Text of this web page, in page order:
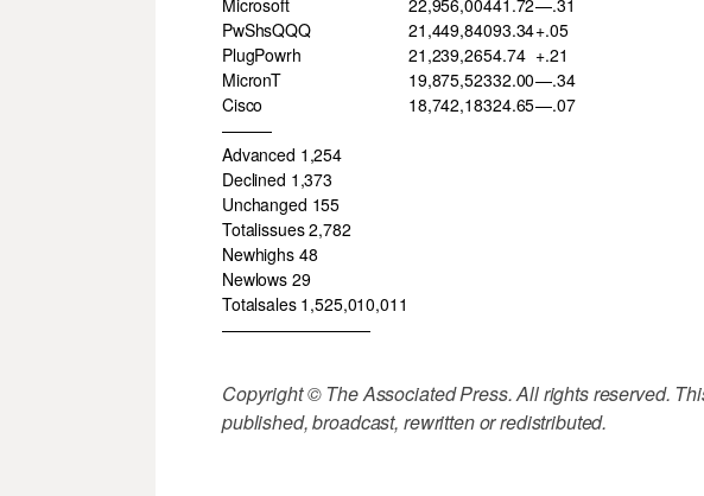
Microsoft
22,956,00441.72—.31
PwShsQQQ
21,449,84093.34+.05
PlugPowrh
21,239,2654.74 +.21
MicronT
19,875,52332.00—.34
Cisco
18,742,18324.65—.07
———
Advanced 1,254
Declined 1,373
Unchanged 155
Totalissues 2,782
Newhighs 48
Newlows 29
Totalsales 1,525,010,011
—————————
Copyright © The Associated Press. All rights reserved.
published, broadcast, rewritten or redistributed.